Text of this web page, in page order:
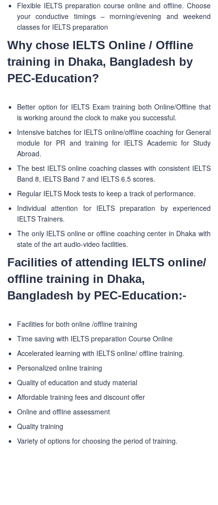
Flexible IELTS preparation course online and offline. Choose
your conductive timings – morning/evening and weekend
classes for IELTS preparation
Why chose IELTS Online / Offline
training in Dhaka, Bangladesh by
PEC-Education?
Better option for IELTS Exam training both Online/Offline that
is working around the clock to make you successful.
Intensive batches for IELTS online/offline coaching for General
module for PR and training for IELTS Academic for Study
Abroad.
The best IELTS online coaching classes with consistent IELTS
Band 8, IELTS Band 7 and IELTS 6.5 scores.
Regular IELTS Mock tests to keep a track of performance.
Individual attention for IELTS preparation by experienced
IELTS Trainers.
The only IELTS online or offline coaching center in Dhaka with
state of the art audio-video facilities.
Facilities of attending IELTS online/
offline training in Dhaka,
Bangladesh by PEC-Education:-
Facilities for both online /offline training
Time saving with IELTS preparation Course Online
Accelerated learning with IELTS online/ offline training.
Personalized online training
Quality of education and study material
Affordable training fees and discount offer
Online and offline assessment
Quality training
Variety of options for choosing the period of training.